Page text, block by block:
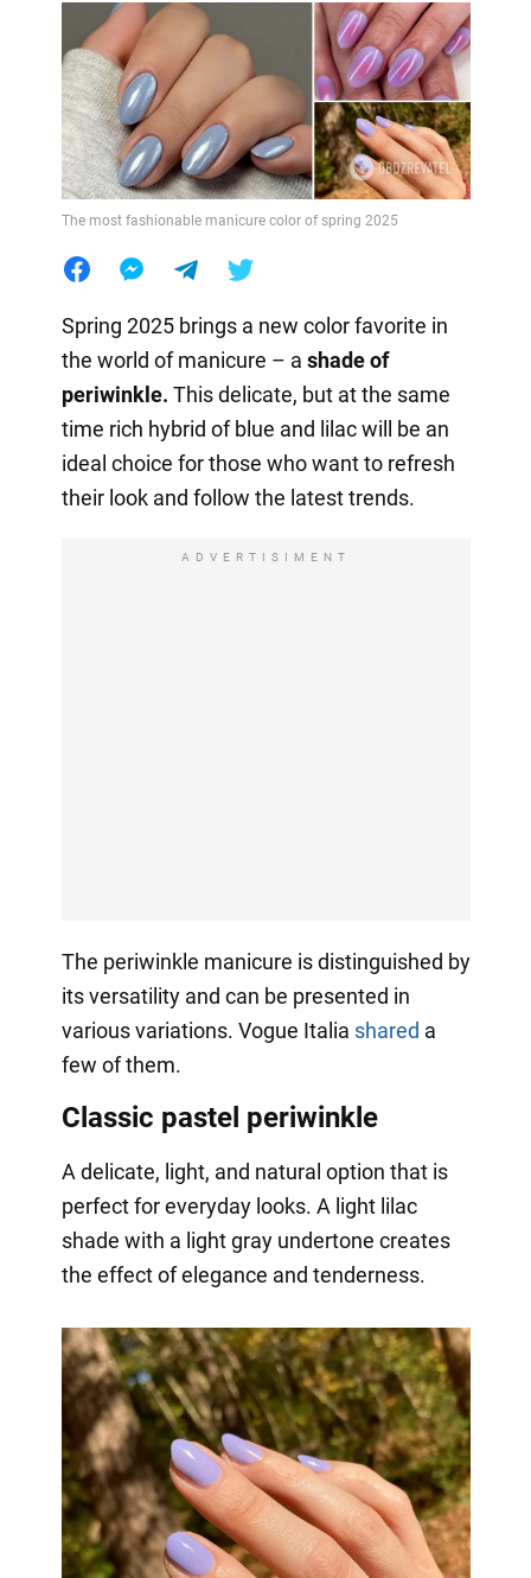
The most fashionable manicure color of spring 2025
Spring 2025 brings a new color favorite in
the world of manicure – a shade of
periwinkle. This delicate, but at the same
time rich hybrid of blue and lilac will be an
ideal choice for those who want to refresh
their look and follow the latest trends.
ADVERTISIMENT
The periwinkle manicure is distinguished by
its versatility and can be presented in
various variations. Vogue Italia shared a
few of them.
Classic pastel periwinkle
A delicate, light, and natural option that is
perfect for everyday looks. A light lilac
shade with a light gray undertone creates
the effect of elegance and tenderness.